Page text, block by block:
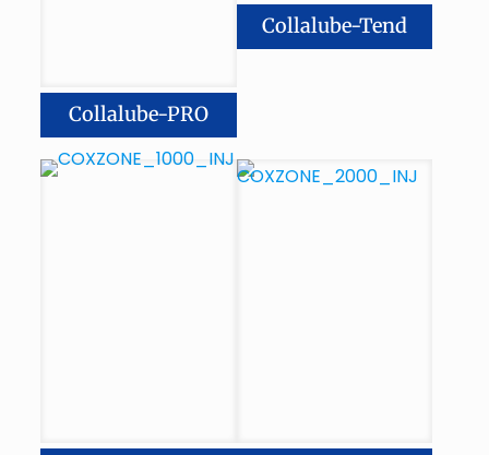
Collalube-PRO
Collalube-Tend